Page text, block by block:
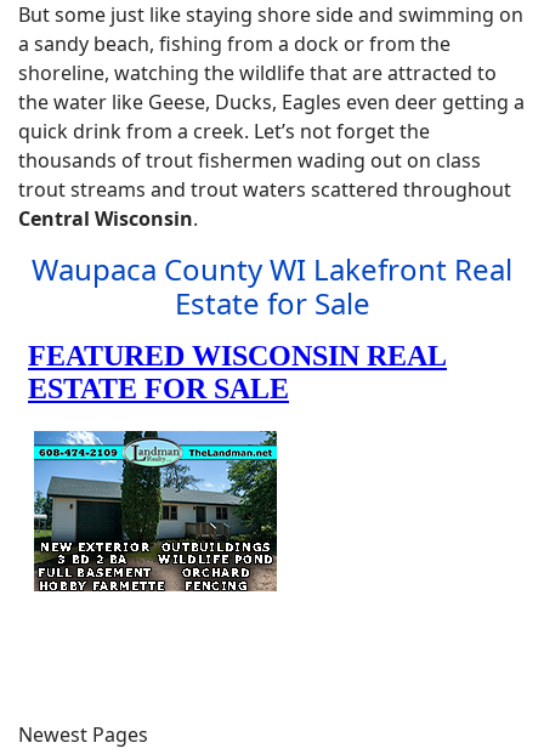
But some just like staying shore side and swimming on
a sandy beach, fishing from a dock or from the
shoreline, watching the wildlife that are attracted to
the water like Geese, Ducks, Eagles even deer getting a
quick drink from a creek. Let’s not forget the
thousands of trout fishermen wading out on class
trout streams and trout waters scattered throughout
Central Wisconsin.
Waupaca County WI Lakefront Real
Estate for Sale
Newest Pages